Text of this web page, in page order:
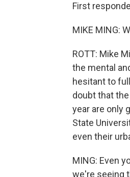
First
MIKE MING:
ROTT: Mike
the mental
hesitant to
doubt that
year are only
State
even their
MING: Even
we're seeing